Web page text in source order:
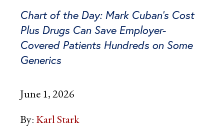
Chart of the Day: Mark Cuban’s Cost
Plus Drugs Can Save Employer-
Covered Patients Hundreds on Some
Generics
June 1, 2026
By: Karl Stark